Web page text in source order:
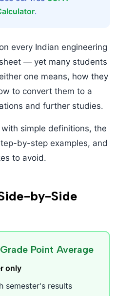
.
every Indian engineering
— yet many students
one means, how they
to convert them to a
and further studies.
simple definitions, the
by-step examples, and
to avoid.
by-Side
Point Average
only
semester's results